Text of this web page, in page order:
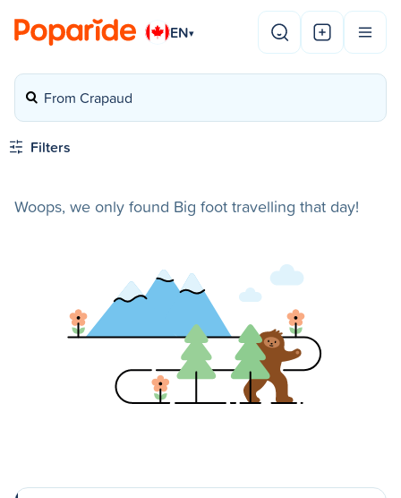
EN▾
From Crapaud
Filters
Woops, we only found Big foot travelling that day!